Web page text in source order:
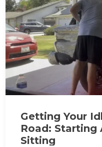
Getting Your
Road:
Sitting